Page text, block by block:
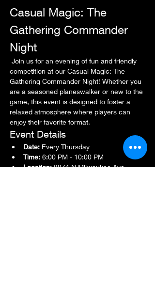
Casual Magic: The
Gathering Commander
Night
competition at our Casual Magic: The
Gathering Commander Night! Whether you
are a seasoned planeswalker or new to the
game, this event is designed to foster a
relaxed atmosphere where players can
enjoy their favorite format.
Event Details
Date: Every Thursday
Time: 6:00 PM - 10:00 PM
Location: 2874 N Milwaukee Ave.,